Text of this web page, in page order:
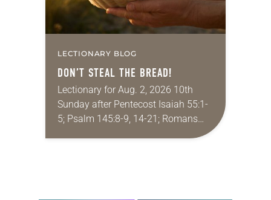
LECTIONARY BLOG
DON’T STEAL THE BREAD!
Lectionary for Aug. 2, 2026 10th
Sunday after Pentecost Isaiah 55:1-
5; Psalm 145:8-9, 14-21; Romans
9:1-5; Matthew 14:13-21 One of the